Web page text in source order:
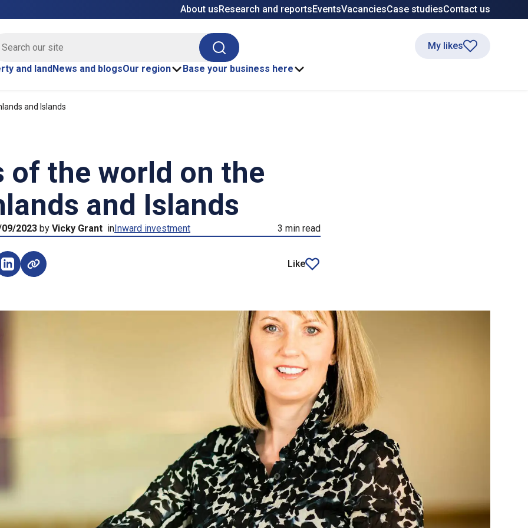
About usResearch and reportsEventsVacanciesCase studiesContact us
Search
and landNews and blogsOur region Base your business here
My likes
and Islands
of the world on the
and Islands
2023 by Vicky Grant inInward investment 3 min read
on Facebook (opens external window)
Share on LinkedIn (opens external window)
Like
article